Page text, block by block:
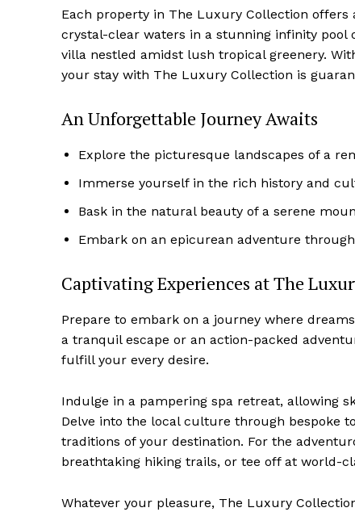
Each property in ‍The Luxury Collection offers
crystal-clear‌ waters⁢ in a stunning infinity‌ pool
villa nestled ⁣amidst lush tropical greenery.
your stay with The⁢ Luxury Collection is
An Unforgettable Journey Awaits
Explore the picturesque landscapes of‌ a
Immerse yourself in the rich history and
Bask in the natural beauty of a serene
Embark on an epicurean adventure⁤
Captivating Experiences at The
Prepare to ⁣embark on a journey⁤ where
a tranquil escape or an‍ action-packed
fulfill your every desire.
Indulge in a pampering spa retreat, allowing⁤
Delve into‍ the local culture through bespoke⁤
traditions of your destination.‌ For the
breathtaking hiking trails,⁣ or tee off⁢ at world-
Whatever your pleasure, The ​Luxury